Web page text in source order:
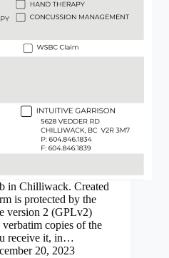
in Chilliwack. Created
is protected by the
version 2 (GPLv2)
copies of the
receive it, in…
20, 2023